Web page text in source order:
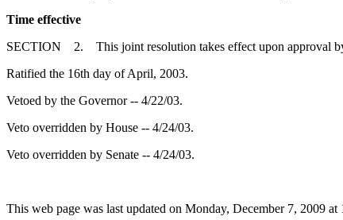
Time effective
SECTION 2. This joint resolution takes effect upon approval
Ratified the 16th day of April, 2003.
Vetoed by the Governor -- 4/22/03.
Veto overridden by House -- 4/24/03.
Veto overridden by Senate -- 4/24/03.
This web page was last updated on Monday, December 7, 2009